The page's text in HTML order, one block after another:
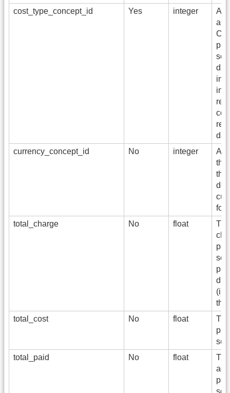
cost_type_concept_id
Yes integer
A
a
currency_concept_id
No integer
A
the
the
for
total_charge
No float
the
total_cost
No float
total_paid
No float